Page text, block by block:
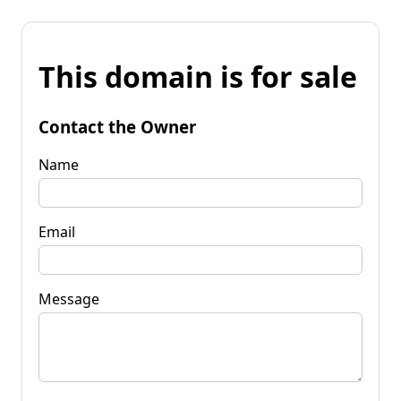
This domain is for sale
Contact the Owner
Name
Email
Message